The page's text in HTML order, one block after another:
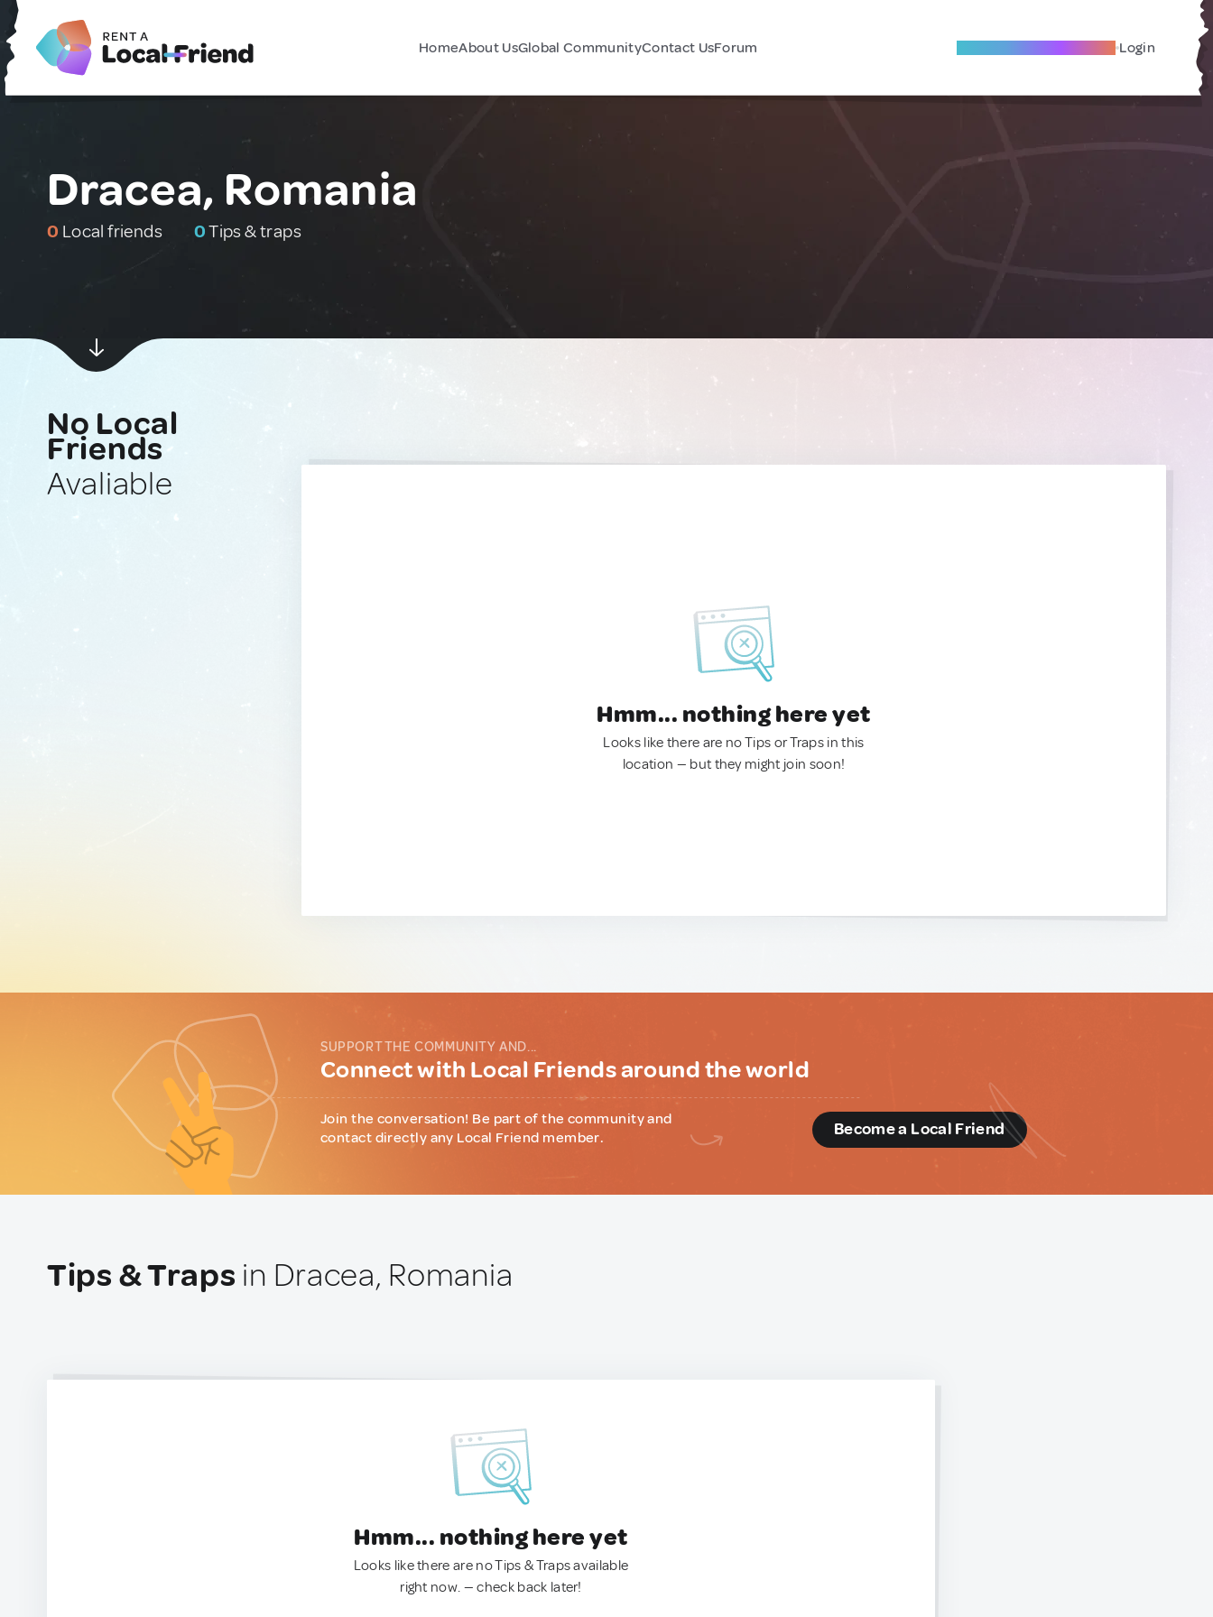
HomeAbout UsGlobal CommunityContact UsForum Become A Local Friend Login
Dracea, Romania
0 Local friends 0Tips & traps
No Local
Friends
Avaliable
Hmm... nothing here yet
Looks like there are no Tips or Traps in this
location — but they might join soon!
SUPPORT THE COMMUNITY AND...
Connect with Local Friends around the world
Join the conversation! Be part of the community and
contact directly any Local Friend member.
Become a Local Friend
Tips & Traps in Dracea, Romania
Hmm... nothing here yet
Looks like there are no Tips & Traps available
right now. — check back later!